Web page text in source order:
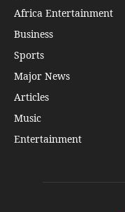
Africa Entertainment
Business
Sports
Major News
Articles
Music
Entertainment